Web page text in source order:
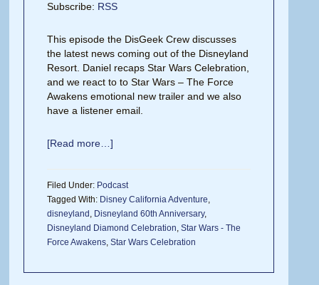
Subscribe: RSS
This episode the DisGeek Crew discusses
the latest news coming out of the Disneyland
Resort. Daniel recaps Star Wars Celebration,
and we react to to Star Wars – The Force
Awakens emotional new trailer and we also
have a listener email.
[Read more…]
Filed Under: Podcast
Tagged With: Disney California Adventure,
disneyland , Disneyland 60th Anniversary,
Disneyland Diamond Celebration,Star Wars - The
Force Awakens,Star Wars Celebration